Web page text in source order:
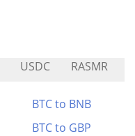
USDC RASMR
BTC to BNB
BTC to GBP